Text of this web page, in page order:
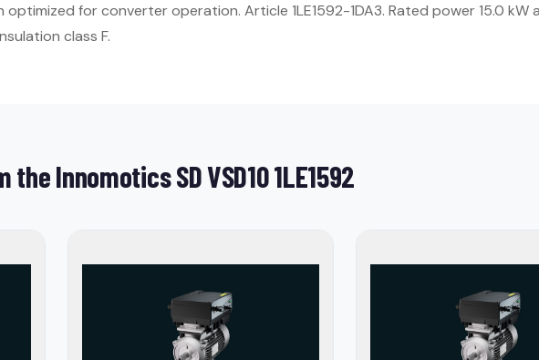
for converter operation. Article 1LE1592-1DA3. Rated power 15.0 kW
class F.
Innomotics SD VSD10 1LE1592